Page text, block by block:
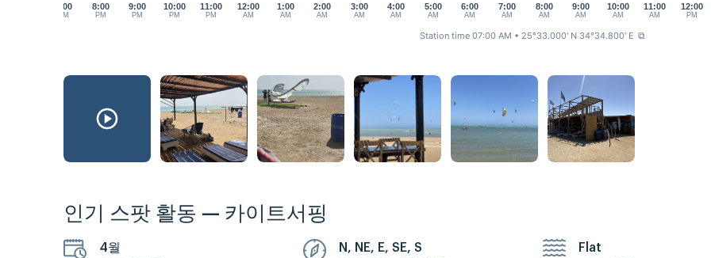
7:00
PM
8:00
PM
9:00
PM
10:00
PM
11:00
PM
12:00
AM
1:00
AM
3:00
AM
4:00
AM
5:00
AM
6:00
AM
7:00
AM
8:00
AM
9:00
AM
10:00
AM
11:00
AM
12:00
PM
2:00
AM
Station time 07:00 AM • 25°33.000' N 34°34.800' E ⧉
인기 스팟 활동 — 카이트서핑
4월
N, NE, E, SE, S
Flat